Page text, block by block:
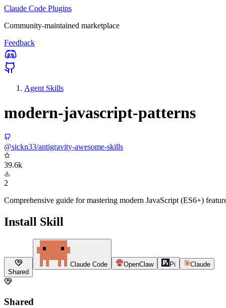
Claude Code Plugins
Community-maintained marketplace
Feedback
Agent Skills
modern-javascript-patterns
@sickn33/antigravity-awesome-skills
39.6k
2
Comprehensive guide for mastering modern JavaScript (ES6+)
Install Skill
Shared
Claude Code OpenClaw Pi Claude
Shared